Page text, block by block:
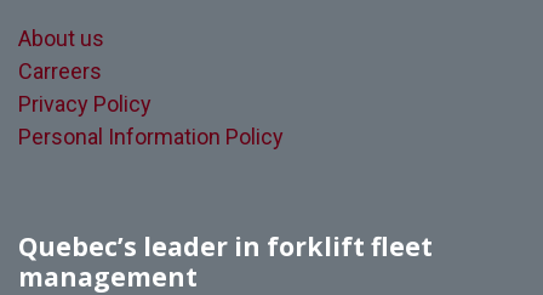
About us
Carreers
Privacy Policy
Personal Information Policy
Quebec’s leader in forklift fleet
management